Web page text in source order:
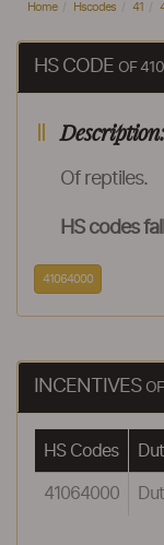
Home Hscodes 41
HS CODE OF
Description:
Of reptiles.
HS codes
41064000
INCENTIVES
HS Codes
41064000